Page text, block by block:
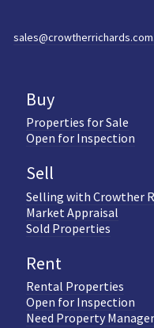
Buy
Properties for Sale
Open for Inspection
Sell
Selling with Crowther
Market Appraisal
Sold Properties
Rent
Rental Properties
Open for Inspection
Need Property